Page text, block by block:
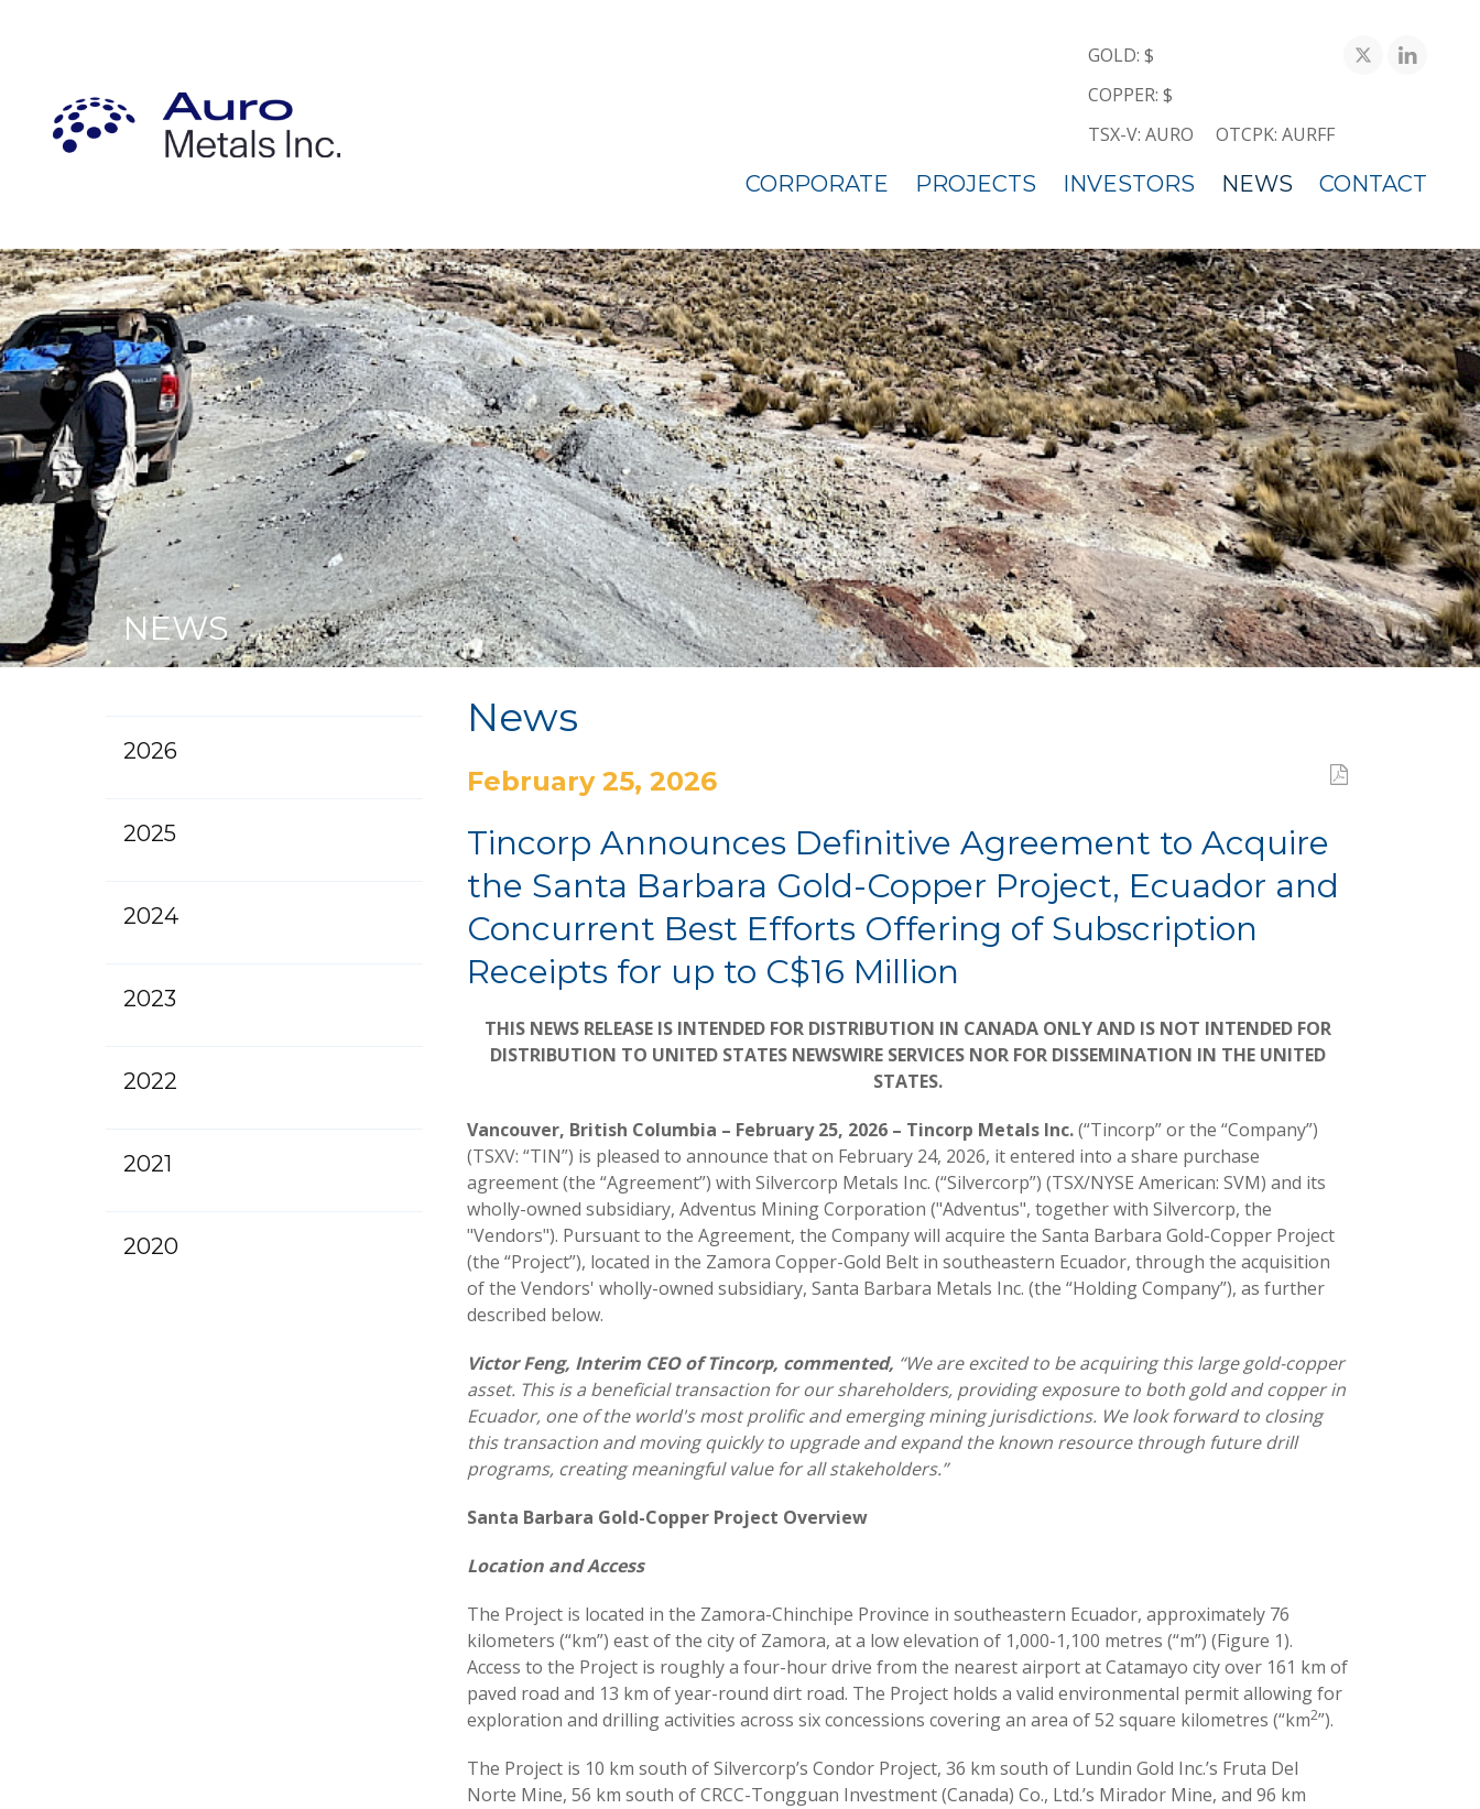
GOLD: $
COPPER: $
TSX-V: AURO
OTCPK: AURFF
CORPORATE PROJECTS INVESTORS NEWS CONTACT
NEWS
News
February 25, 2026
Tincorp Announces Definitive Agreement to Acquire
the Santa Barbara Gold-Copper Project, Ecuador and
Concurrent Best Efforts Offering of Subscription
Receipts for up to C$16 Million
THIS NEWS RELEASE IS INTENDED FOR DISTRIBUTION IN CANADA ONLY AND IS NOT INTENDED FOR
DISTRIBUTION TO UNITED STATES NEWSWIRE SERVICES NOR FOR DISSEMINATION IN THE UNITED
STATES.
Vancouver, British Columbia – February 25, 2026 – Tincorp Metals Inc.(“Tincorp” or the “Company”)
(TSXV: “TIN”) is pleased to announce that on February 24, 2026, it entered into a share purchase
agreement (the “Agreement”) with Silvercorp Metals Inc. (“Silvercorp”) (TSX/NYSE American: SVM) and its
wholly-owned subsidiary, Adventus Mining Corporation ("Adventus", together with Silvercorp, the
"Vendors"). Pursuant to the Agreement, the Company will acquire the Santa Barbara Gold-Copper Project
(the “Project”), located in the Zamora Copper-Gold Belt in southeastern Ecuador, through the acquisition
of the Vendors' wholly-owned subsidiary, Santa Barbara Metals Inc. (the “Holding Company”), as further
described below.
Victor Feng, Interim CEO of Tincorp, commented, “We are excited to be acquiring this large gold-copper
asset. This is a beneficial transaction for our shareholders, providing exposure to both gold and copper in
Ecuador, one of the world's most prolific and emerging mining jurisdictions. We look forward to closing
this transaction and moving quickly to upgrade and expand the known resource through future drill
programs, creating meaningful value for all stakeholders.”
Santa Barbara Gold-Copper Project Overview
Location and Access
The Project is located in the Zamora-Chinchipe Province in southeastern Ecuador, approximately 76
kilometers (“km”) east of the city of Zamora, at a low elevation of 1,000-1,100 metres (“m”) (Figure 1).
Access to the Project is roughly a four-hour drive from the nearest airport at Catamayo city over 161 km of
paved road and 13 km of year-round dirt road. The Project holds a valid environmental permit allowing for
exploration and drilling activities across six concessions covering an area of 52 square kilometres (“km2”).
The Project is 10 km south of Silvercorp’s Condor Project, 36 km south of Lundin Gold Inc.’s Fruta Del
Norte Mine, 56 km south of CRCC-Tongguan Investment (Canada) Co., Ltd.’s Mirador Mine, and 96 km
2026
2025
2024
2023
2022
2021
2020